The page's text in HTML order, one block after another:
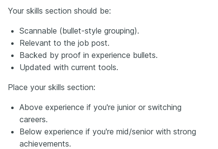
Your skills section should be:
Scannable (bullet-style grouping).
Relevant to the job post.
Backed by proof in experience bullets.
Updated with current tools.
Place your skills section:
Above experience if you're junior or switching
careers.
Below experience if you're mid/senior with strong
achievements.